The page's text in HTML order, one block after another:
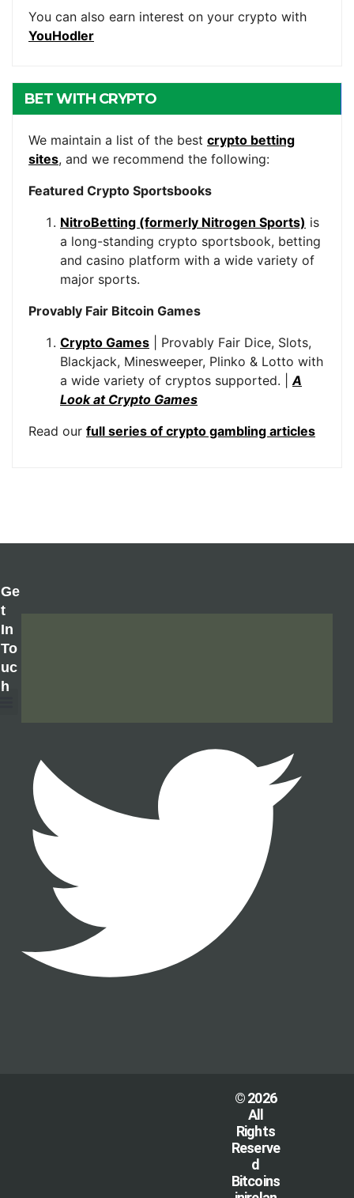
You can also earn interest on your crypto with
YouHodler
BET WITH CRYPTO
We maintain a list of the best crypto betting
sites, and we recommend the following:
Featured Crypto Sportsbooks
NitroBetting (formerly Nitrogen Sports) is
a long-standing crypto sportsbook, betting
and casino platform with a wide variety of
major sports.
Provably Fair Bitcoin Games
Crypto Games | Provably Fair Dice, Slots,
Blackjack, Minesweeper, Plinko & Lotto with
a wide variety of cryptos supported. | A
Look at Crypto Games
Read our full series of crypto gambling articles
Ge
T
In
To
Uc
H
© 2026
All
Rights
Reserve
d
Bitcoins